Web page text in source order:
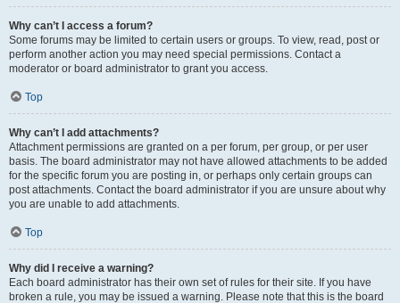
Why can’t I access a forum?
Some forums may be limited to certain users or groups. To view, read, post or
perform another action you may need special permissions. Contact a
moderator or board administrator to grant you access.
Top
Why can’t I add attachments?
Attachment permissions are granted on a per forum, per group, or per user
basis. The board administrator may not have allowed attachments to be added
for the specific forum you are posting in, or perhaps only certain groups can
post attachments. Contact the board administrator if you are unsure about why
you are unable to add attachments.
Top
Why did I receive a warning?
Each board administrator has their own set of rules for their site. If you have
broken a rule, you may be issued a warning. Please note that this is the board